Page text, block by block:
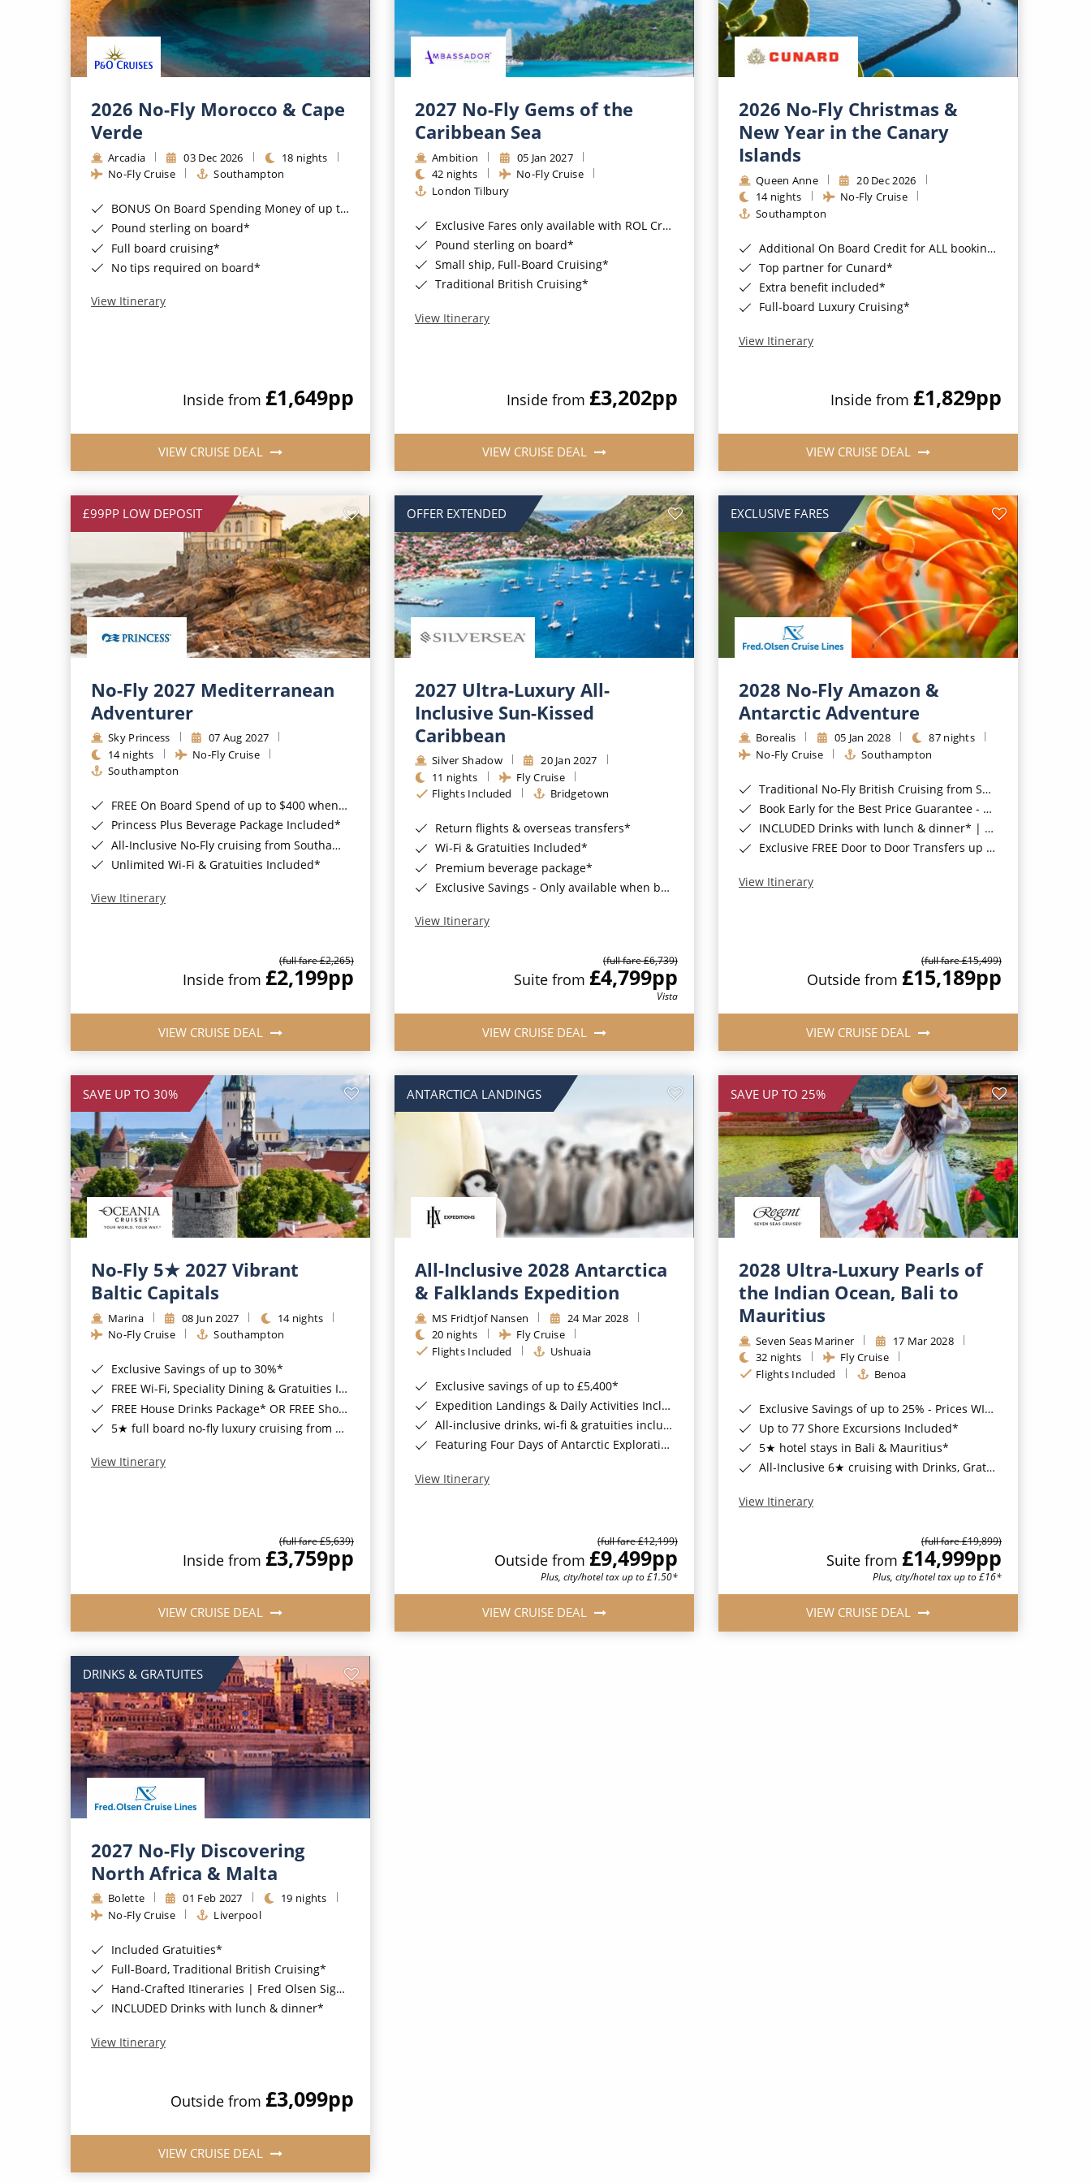
2026 No-Fly Morocco & Cape
Verde
Arcadia 03 Dec 2026
18 nights
No-Fly Cruise
Southampton
BONUS On Board Spending Money of up to £200 when you book by 8pm 25th August 2026*
Pound sterling on board*
Full board cruising*
No tips required on board*
View Itinerary
Inside from £1,649pp
VIEW CRUISE DEAL
2027 No-Fly Gems of the
Caribbean Sea
Ambition
05 Jan 2027
42 nights
No-Fly Cruise
London Tilbury
Exclusive Fares only available with ROL Cruise - ends 8pm 4th August 2026*
Pound sterling on board*
Small ship, Full-Board Cruising*
Traditional British Cruising*
View Itinerary
Inside from £3,202pp
VIEW CRUISE DEAL
2026 No-Fly Christmas &
New Year in the Canary
Islands
Queen Anne
20 Dec 2026
14 nights
No-Fly Cruise
Southampton
Additional On Board Credit for ALL bookings when you book by 8pm 31st August 2026*
Top partner for Cunard*
Extra benefit included*
Full-board Luxury Cruising*
View Itinerary
Inside from £1,829pp
VIEW CRUISE DEAL
£99PP LOW DEPOSIT
No-Fly 2027 Mediterranean
Adventurer
Sky Princess
07 Aug 2027
14 nights
No-Fly Cruise
Southampton
FREE On Board Spend of up to $400 when you book by 8pm 31st August 2026*
Princess Plus Beverage Package Included*
All-Inclusive No-Fly cruising from Southampton*
Unlimited Wi-Fi & Gratuities Included*
View Itinerary
(full fare £2,265)
Inside from £2,199pp
VIEW CRUISE DEAL
OFFER EXTENDED
2027 Ultra-Luxury All-
Inclusive Sun-Kissed
Caribbean
Silver Shadow
20 Jan 2027
11 nights
Fly Cruise
Flights Included
Bridgetown
Return flights & overseas transfers*
Wi-Fi & Gratuities Included*
Premium beverage package*
Exclusive Savings - Only available when booking with ROL Cruise*
View Itinerary
(full fare £6,739)
Suite from £4,799pp
Vista
VIEW CRUISE DEAL
EXCLUSIVE FARES
2028 No-Fly Amazon &
Antarctic Adventure
Borealis 05 Jan 2028
87 nights
No-Fly Cruise
Southampton
Traditional No-Fly British Cruising from Southampton*
Book Early for the Best Price Guarantee - Fares WILL Increase 20th August 2026*
INCLUDED Drinks with lunch & dinner* | Gratuities included*
Exclusive FREE Door to Door Transfers up to 150 miles each way*
View Itinerary
(full fare £15,499)
Outside from £15,189pp
VIEW CRUISE DEAL
SAVE UP TO 30%
No-Fly 5★ 2027 Vibrant
Baltic Capitals
Marina 08 Jun 2027
14 nights
No-Fly Cruise
Southampton
Exclusive Savings of up to 30%*
FREE Wi-Fi, Speciality Dining & Gratuities Included*
FREE House Drinks Package* OR FREE Shore Excursion Credit of up to $800*
5★ full board no-fly luxury cruising from Southampton*
View Itinerary
(full fare £5,639)
Inside from £3,759pp
VIEW CRUISE DEAL
ANTARCTICA LANDINGS
All-Inclusive 2028 Antarctica
& Falklands Expedition
MS Fridtjof Nansen
24 Mar 2028
20 nights
Fly Cruise
Flights Included
Ushuaia
Exclusive savings of up to £5,400*
Expedition Landings & Daily Activities Included*
All-inclusive drinks, wi-fi & gratuities included*
Featuring Four Days of Antarctic Exploration*
View Itinerary
(full fare £12,199)
Outside from £9,499pp
Plus, city/hotel tax up to £1.50*
VIEW CRUISE DEAL
SAVE UP TO 25%
2028 Ultra-Luxury Pearls of
the Indian Ocean, Bali to
Mauritius
Seven Seas Mariner
17 Mar 2028
32 nights
Fly Cruise
Flights Included
Benoa
Exclusive Savings of up to 25% - Prices WILL Increase*
Up to 77 Shore Excursions Included*
5★ hotel stays in Bali & Mauritius*
All-Inclusive 6★ cruising with Drinks, Gratuities, Wi-Fi & Speciality Dining Included*
View Itinerary
(full fare £19,899)
Suite from £14,999pp
Plus, city/hotel tax up to £16*
VIEW CRUISE DEAL
DRINKS & GRATUITES
2027 No-Fly Discovering
North Africa & Malta
Bolette 01 Feb 2027
19 nights
No-Fly Cruise
Liverpool
Included Gratuities*
Full-Board, Traditional British Cruising*
Hand-Crafted Itineraries | Fred Olsen Signature Experiences Included*
INCLUDED Drinks with lunch & dinner*
View Itinerary
Outside from £3,099pp
VIEW CRUISE DEAL